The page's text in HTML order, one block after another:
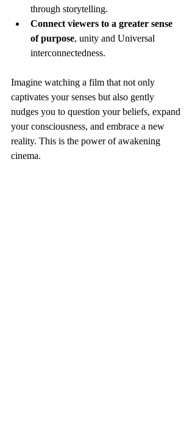
through storytelling.
Connect viewers to a greater sense
of purpose, unity and Universal
interconnectedness.
Imagine watching a film that not only
captivates your senses but also gently
nudges you to question your beliefs, expand
your consciousness, and embrace a new
reality. This is the power of awakening
cinema.